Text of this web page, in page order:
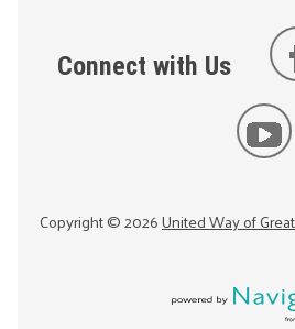
Connect with Us
Copyright ©2026United Way of